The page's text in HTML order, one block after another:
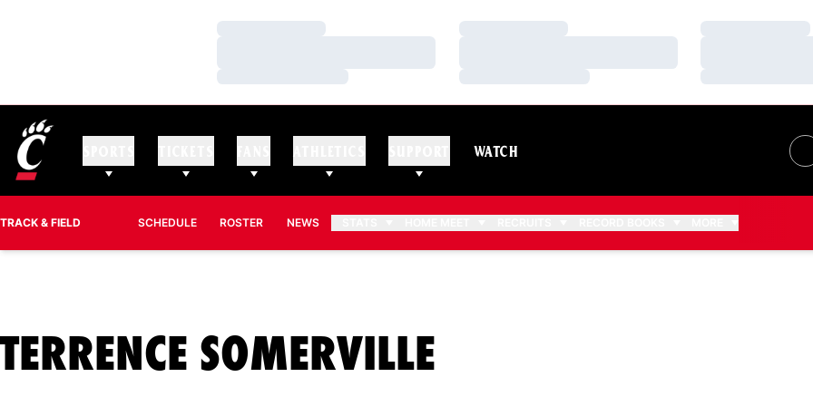
Loading…
Loading…
Loading…
Loading…
Loading…
Loading…
WATCH
TRACK & FIELD SCHEDULE ROSTER NEWS
TERRENCE SOMERVILLE